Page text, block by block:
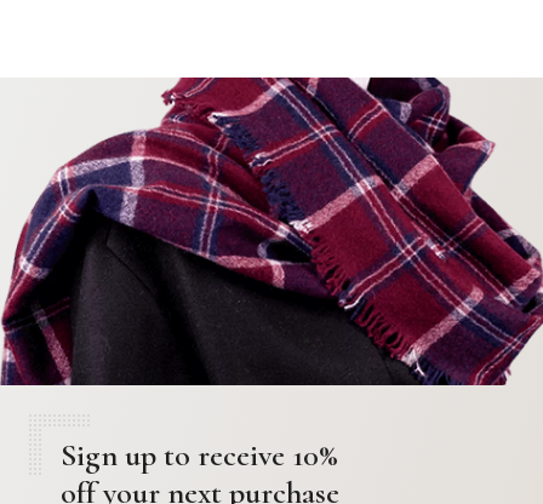
Sign up to receive 10%
off your next purchase